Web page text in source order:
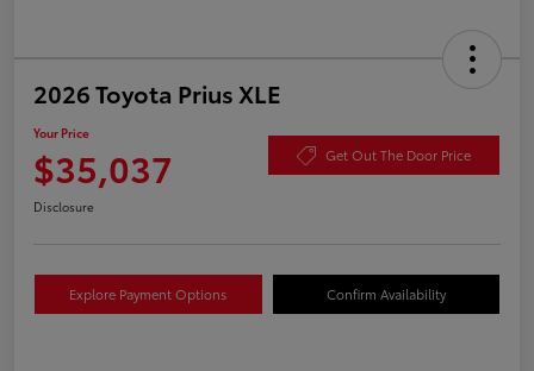
2026 Toyota Prius XLE
Your Price
$35,037 Get Out The Door Price
Disclosure
Explore Payment Options Confirm Availability